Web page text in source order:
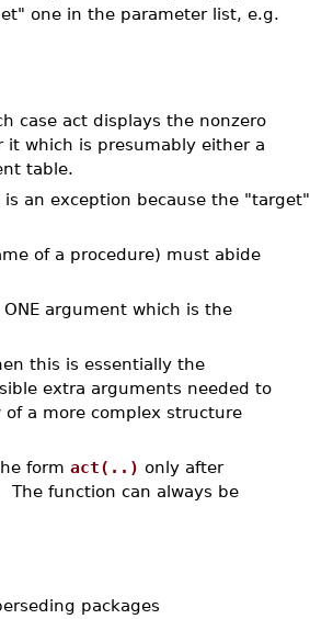
one in the parameter list, e.g.
case act displays the nonzero
which is presumably either a
table.
is an exception because the "target"
of a procedure) must abide
argument which is the
this is essentially the
extra arguments needed to
a more complex structure
form act(..) only after
The function can always be
packages